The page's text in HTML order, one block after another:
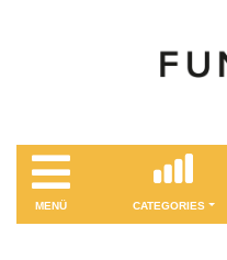
MENÜ CATEGORIES